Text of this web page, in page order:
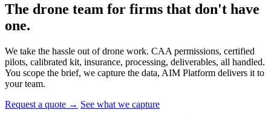
The drone team for firms that don't have
one.
We take the hassle out of drone work. CAA permissions, certified
pilots, calibrated kit, insurance, processing, deliverables, all handled.
You scope the brief, we capture the data, AIM Platform delivers it to
your team.
Request a quote → See what we capture